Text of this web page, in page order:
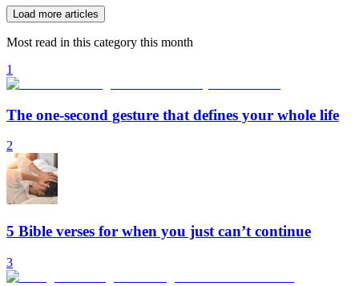
Load more articles
Most read in this category this month
1
The one-second gesture that defines your whole life
2
5 Bible verses for when you just can’t continue
3